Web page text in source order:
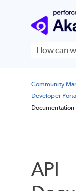
Community
Developer
Documentation
API